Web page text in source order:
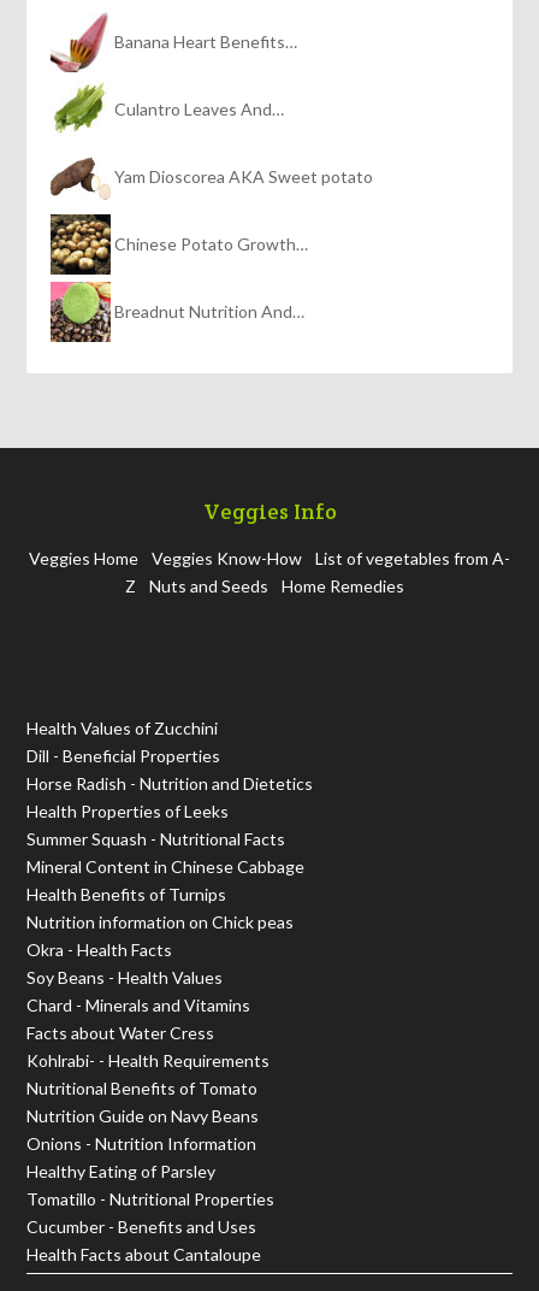
Banana Heart Benefits…
Culantro Leaves And…
Yam Dioscorea AKA Sweet potato
Chinese Potato Growth…
Breadnut Nutrition And…
Veggies Info
Veggies Home Veggies Know-How
List of vegetables from A-
Z
Nuts and Seeds Home Remedies
Health Values of Zucchini
Dill - Beneficial Properties
Horse Radish - Nutrition and Dietetics
Health Properties of Leeks
Summer Squash - Nutritional Facts
Mineral Content in Chinese Cabbage
Health Benefits of Turnips
Nutrition information on Chick peas
Okra - Health Facts
Soy Beans - Health Values
Chard - Minerals and Vitamins
Facts about Water Cress
Kohlrabi- - Health Requirements
Nutritional Benefits of Tomato
Nutrition Guide on Navy Beans
Onions - Nutrition Information
Healthy Eating of Parsley
Tomatillo - Nutritional Properties
Cucumber - Benefits and Uses
Health Facts about Cantaloupe